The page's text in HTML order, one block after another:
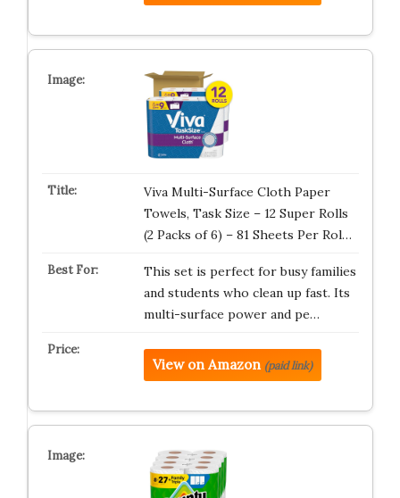
Viva Multi-Surface Cloth Paper
Towels, Task Size – 12 Super Rolls
(2 Packs of 6) – 81 Sheets Per Rol…
This set is perfect for busy families
and students who clean up fast. Its
multi-surface power and pe…
View on Amazon (paid link)